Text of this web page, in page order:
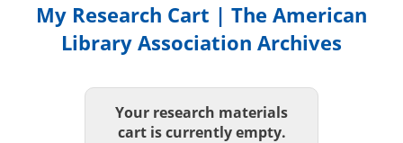
My Research Cart | The American
Library Association Archives
Your research materials
cart is currently empty.